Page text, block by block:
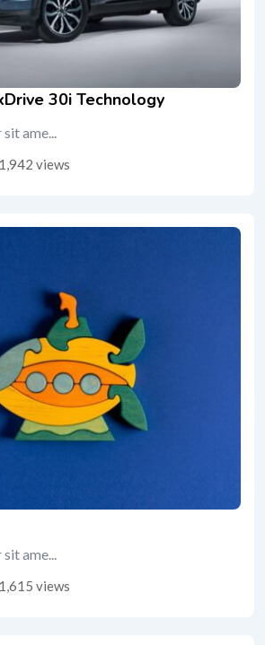
30i Technology
ame...
1,942 views
ame...
1,615 views